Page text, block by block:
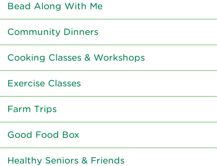
Bead Along With Me
Community Dinners
Cooking Classes & Workshops
Exercise Classes
Farm Trips
Good Food Box
Healthy Seniors & Friends